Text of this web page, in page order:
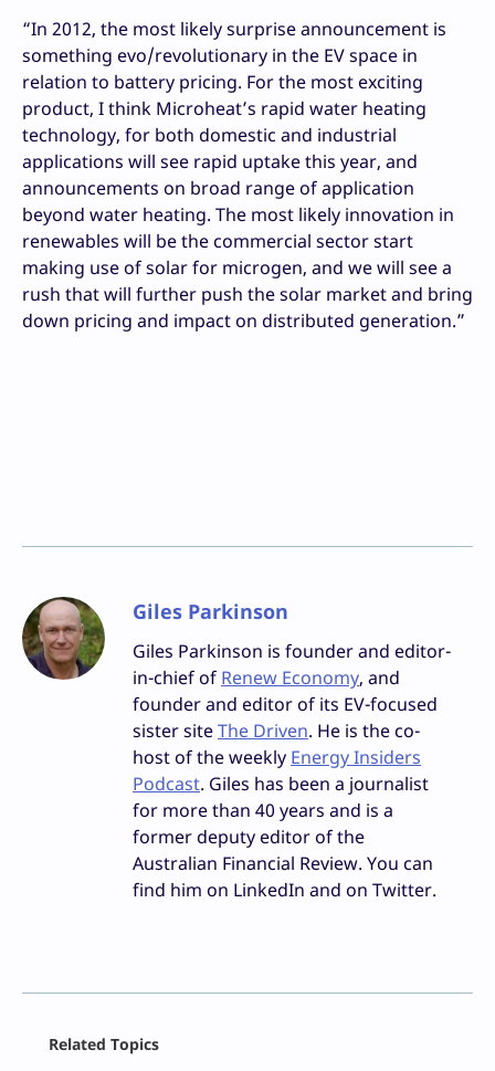
“In 2012, the most likely surprise announcement is
something evo/revolutionary in the EV space in
relation to battery pricing. For the most exciting
product, I think Microheat’s rapid water heating
technology, for both domestic and industrial
applications will see rapid uptake this year, and
announcements on broad range of application
beyond water heating. The most likely innovation in
renewables will be the commercial sector start
making use of solar for microgen, and we will see a
rush that will further push the solar market and bring
down pricing and impact on distributed generation.”
Giles Parkinson
Giles Parkinson is founder and editor-
in-chief of Renew Economy, and
founder and editor of its EV-focused
sister siteThe Driven. He is the co-
host of the weekly Energy Insiders
Podcast. Giles has been a journalist
for more than 40 years and is a
former deputy editor of the
Australian Financial Review. You can
find him on LinkedIn and on Twitter.
Related Topics